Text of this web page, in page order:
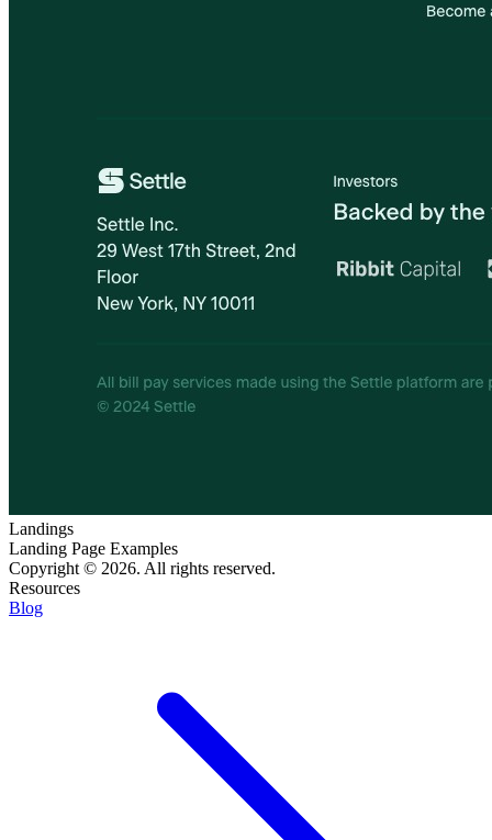
Landings
Landing Page Examples
Copyright © 2026. All rights reserved.
Resources
Blog